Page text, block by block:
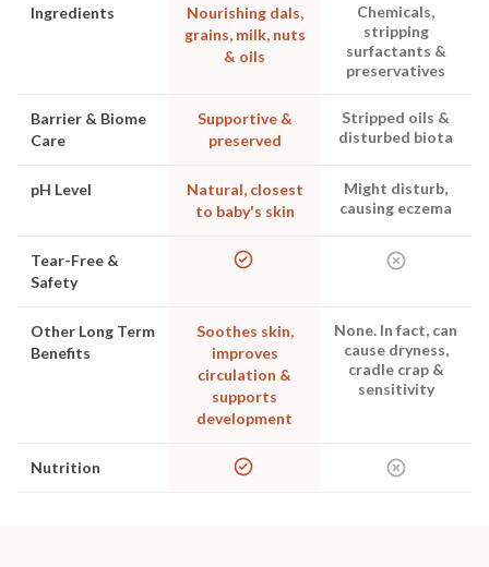
Ingredients
Nourishing dals,
grains, milk, nuts
& oils
Chemicals,
stripping
surfactants &
preservatives
Barrier & Biome
Care
Supportive &
preserved
Stripped oils &
disturbed biota
pH Level
Natural, closest
to baby's skin
Might disturb,
causing eczema
Tear-Free &
Safety
Other Long Term
Benefits
Soothes skin,
improves
circulation &
supports
development
None. In fact, can
cause dryness,
cradle crap &
sensitivity
Nutrition